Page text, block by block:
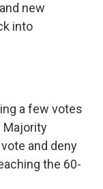
new
into
a few votes
Majority
and deny
the 60-